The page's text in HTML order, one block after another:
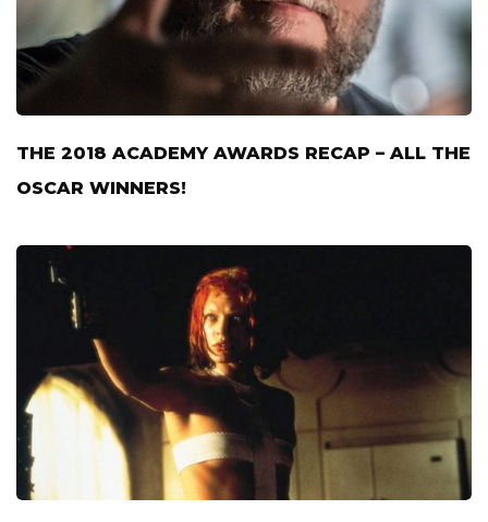
THE 2018 ACADEMY AWARDS RECAP – ALL THE
OSCAR WINNERS!